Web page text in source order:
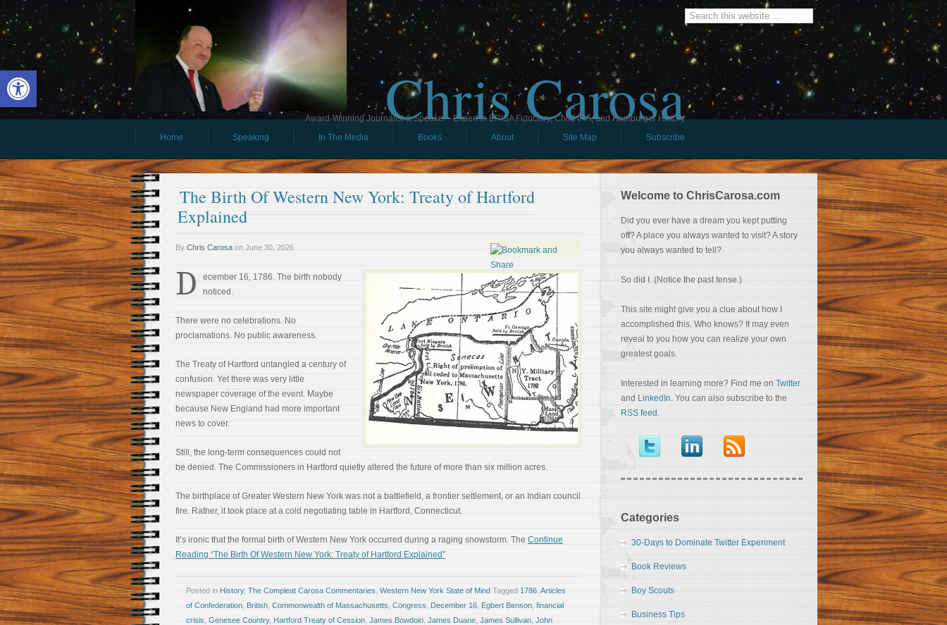
Open toolbar Chris Carosa
Award-Winning Journalist & Speaker - Expert in ERISA Fiduciary, Child IRA, and Hamburger History
Home
Speaking In The Media Books About Site Map Subscribe
The Birth Of Western New York: Treaty of Hartford
Explained
By Chris Carosa on June 30, 2026
D
ecember 16, 1786. The birth nobody
noticed.
There were no celebrations. No
proclamations. No public awareness.
The Treaty of Hartford untangled a century of
confusion. Yet there was very little
newspaper coverage of the event. Maybe
because New England had more important
news to cover.
Still, the long-term consequences could not
be denied. The Commissioners in Hartford quietly altered the future of more than six million acres.
The birthplace of Greater Western New York was not a battlefield, a frontier settlement, or an Indian council
fire. Rather, it took place at a cold negotiating table in Hartford, Connecticut.
It’s ironic that the formal birth of Western New York occurred during a raging snowstorm. The Continue
Reading “The Birth Of Western New York: Treaty of Hartford Explained”
Posted in History, The Compleat Carosa Commentaries Western New York State of Mind Tagged 1786 Articles
of Confederation British Commonwealth of Massachusetts Congress December 16 Egbert Benson financial
crisis Genesee Country, Hartford Treaty of Cession James Bowdoin James Duane James Sullivan John
Welcome to ChrisCarosa.com
Did you ever have a dream you kept putting
off? A place you always wanted to visit? A story
you always wanted to tell?
So did I. (Notice the past tense.)
This site might give you a clue about how I
accomplished this. Who knows? It may even
reveal to you how you can realize your own
greatest goals.
Interested in learning more? Find me on Twitter
and LinkedIn. You can also subscribe to the
RSS feed .
Categories
30-Days to Dominate Twitter Experiment
Book Reviews
Boy Scouts
Business Tips